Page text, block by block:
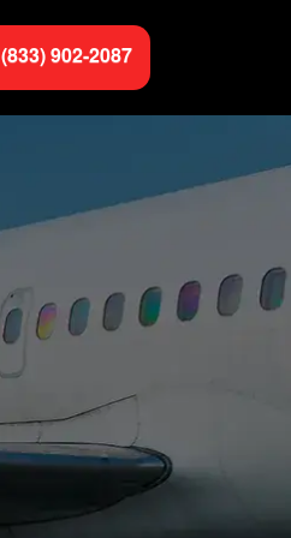
(833) 902-2087